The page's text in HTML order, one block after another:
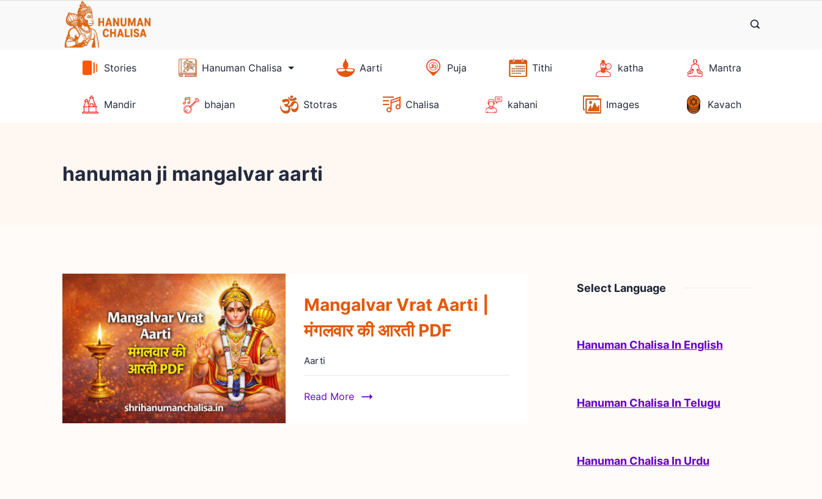
Stories Hanuman Chalisa Aarti Puja Tithi katha Mantra
Mandir bhajan Stotras Chalisa kahani Images Kavach
hanuman ji mangalvar aarti
Mangalvar Vrat Aarti |
मंगलवार की आरती PDF
Aarti
Read More
Select Language
Hanuman Chalisa In English
Hanuman Chalisa In Telugu
Hanuman Chalisa In Urdu